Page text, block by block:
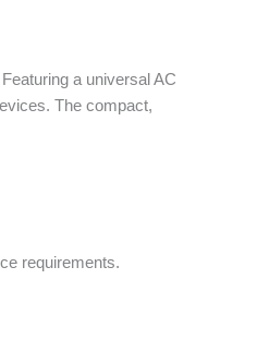
a universal AC
The compact,
requirements.